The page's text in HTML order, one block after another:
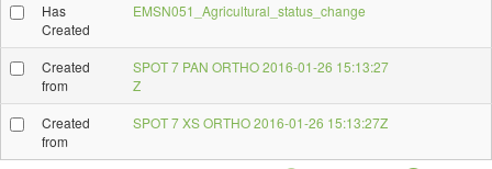
Has
Created
EMSN051_Agricultural_status_change
Created
from
SPOT 7 PAN ORTHO 2016-01-26 15:13:27
Z
Created
from
SPOT 7 XS ORTHO 2016-01-26 15:13:27Z